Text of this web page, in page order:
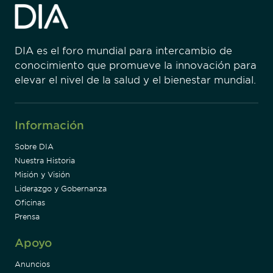
DIA es el foro mundial para intercambio de
conocimiento que promueve la innovación para
elevar el nivel de la salud y el bienestar mundial.
Información
Sobre DIA
Nuestra Historia
Misión y Visión
Liderazgo y Gobernanza
Oficinas
Prensa
Apoyo
Anuncios